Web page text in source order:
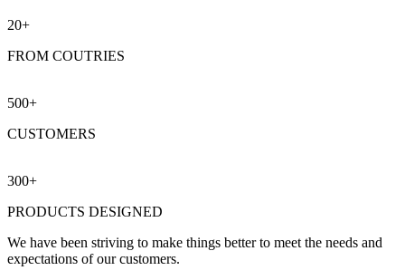
20+
FROM COUTRIES
500+
CUSTOMERS
300+
PRODUCTS DESIGNED
We have been striving to make things better to meet the needs and
expectations of our customers.